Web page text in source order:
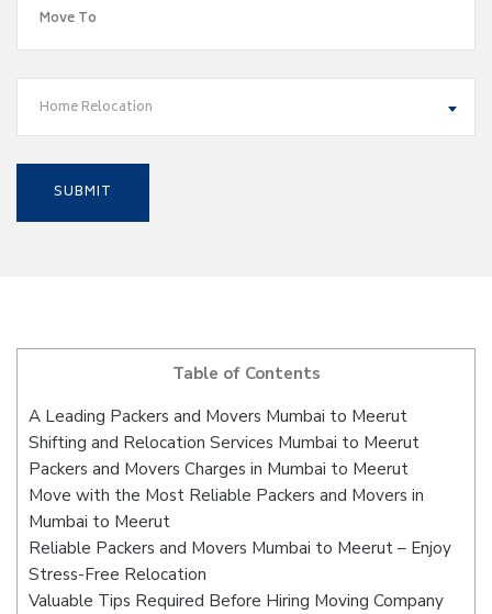
Home Relocation
Table of Contents
A Leading Packers and Movers Mumbai to Meerut
Shifting and Relocation Services Mumbai to Meerut
Packers and Movers Charges in Mumbai to Meerut
Move with the Most Reliable Packers and Movers in
Mumbai to Meerut
Reliable Packers and Movers Mumbai to Meerut – Enjoy
Stress-Free Relocation
Valuable Tips Required Before Hiring Moving Company